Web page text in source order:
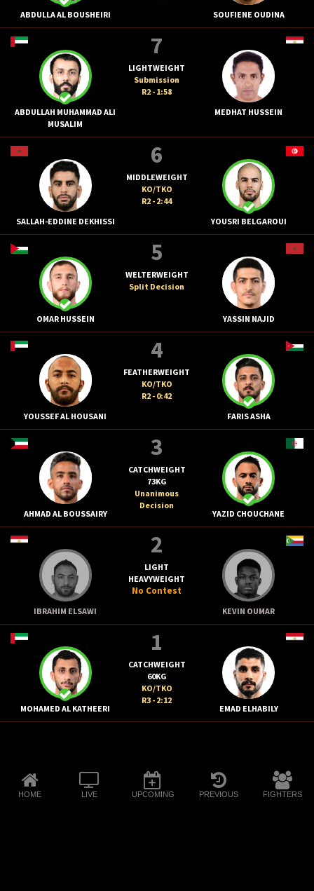
ABDULLA AL BOUSHEIRI
SOUFIENE OUDINA
ABDULLAH MUHAMMAD ALI
MUSALIM
7
LIGHTWEIGHT
Submission
R2 - 1:58
MEDHAT HUSSEIN
SALLAH-EDDINE DEKHISSI
6
MIDDLEWEIGHT
KO/TKO
R2 - 2:44
YOUSRI BELGAROUI
OMAR HUSSEIN
5
WELTERWEIGHT
Split Decision
YASSIN NAJID
YOUSSEF AL HOUSANI
4
FEATHERWEIGHT
KO/TKO
R2 - 0:42
FARIS ASHA
AHMAD AL BOUSSAIRY
3
CATCHWEIGHT
73KG
Unanimous
Decision
YAZID CHOUCHANE
IBRAHIM ELSAWI
2
LIGHT
HEAVYWEIGHT
No Contest
KEVIN OUMAR
MOHAMED AL KATHEERI
1
CATCHWEIGHT
60KG
KO/TKO
R3 - 2:12
EMAD ELHABILY
HOME LIVE UPCOMING PREVIOUS FIGHTERS